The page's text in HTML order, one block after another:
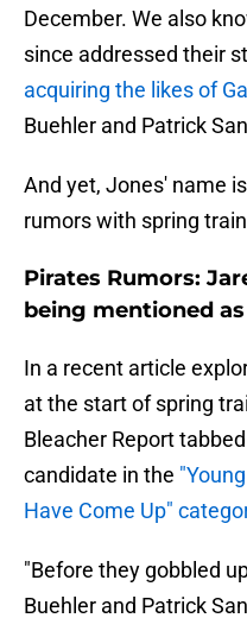
December. We also
since addressed their
acquiring the likes of
Buehler and Patrick
And yet, Jones' name
rumors with spring
Pirates Rumors:
being mentioned
In a recent article
at the start of spring
Bleacher Report
candidate in the
Have Come Up"
"Before they gobbled
Buehler and Patrick